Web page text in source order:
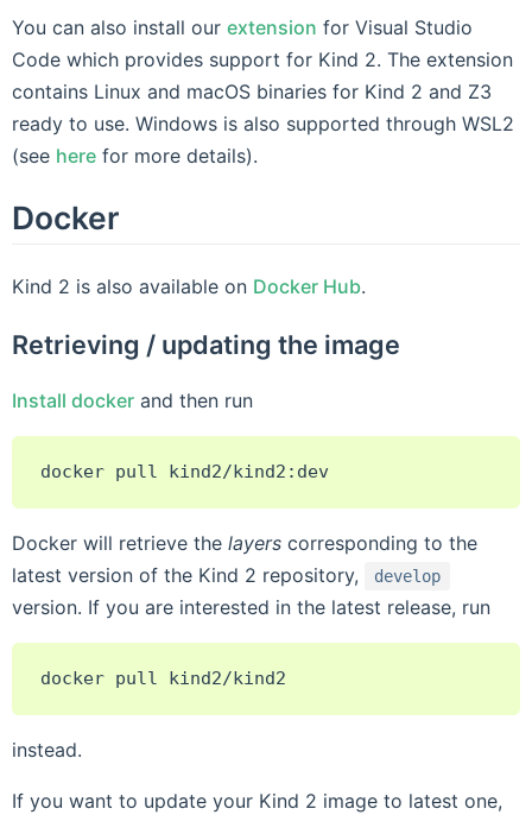
You can also install our extension for Visual Studio
Code which provides support for Kind 2. The extension
contains Linux and macOS binaries for Kind 2 and Z3
ready to use. Windows is also supported through WSL2
(see here for more details).
Docker
Kind 2 is also available on Docker Hub.
Retrieving / updating the image
Install docker and then run
docker pull
Docker will retrieve the layers corresponding to the
latest version of the Kind 2 repository,
develop
version. If you are interested in the latest release, run
docker pull
instead.
If you want to update your Kind 2 image to latest one,